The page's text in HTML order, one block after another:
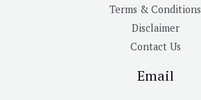
Terms & Conditions
Disclaimer
Contact Us
Email